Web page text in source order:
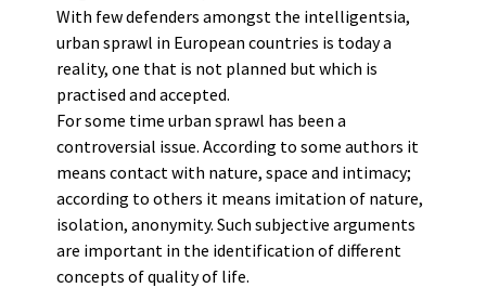
With few defenders amongst the intelligentsia,
urban sprawl in European countries is today a
reality, one that is not planned but which is
practised and accepted.
For some time urban sprawl has been a
controversial issue. According to some authors it
means contact with nature, space and intimacy;
according to others it means imitation of nature,
isolation, anonymity. Such subjective arguments
are important in the identification of different
concepts of quality of life.